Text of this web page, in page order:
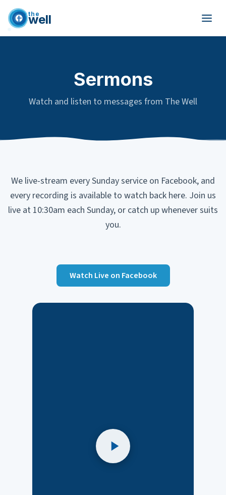
the
well
Sermons
Watch and listen to messages from The Well
We live-stream every Sunday service on Facebook, and
every recording is available to watch back here. Join us
live at 10:30am each Sunday, or catch up whenever suits
you.
Watch Live on Facebook